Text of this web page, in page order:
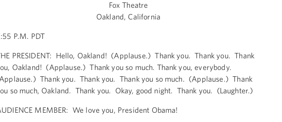
Fox Theatre
Oakland, California
P.M. PDT
PRESIDENT: Hello, Oakland! (Applause.) Thank you. Thank you. Thank
Oakland! (Applause.) Thank you so much. Thank you, everybody.
Thank you. Thank you. Thank you so much. (Applause.) Thank
so much, Oakland. Thank you. Okay, good night. Thank you. (Laughter.)
MEMBER: We love you, President Obama!